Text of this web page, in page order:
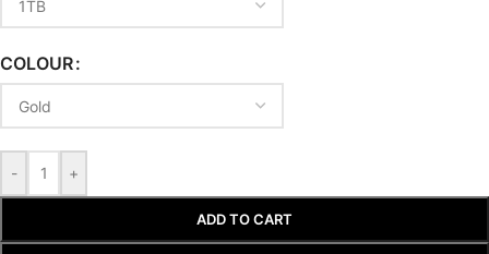
COLOUR
- +
ADD TO CART